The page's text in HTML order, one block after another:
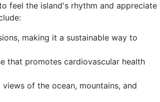
feel the island's rhythm and appreciate
making it a sustainable way to
that promotes cardiovascular health
of the ocean, mountains, and